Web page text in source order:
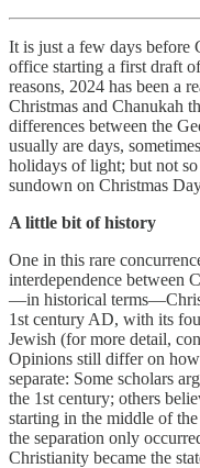
It is just a few days before
office starting a first draft
reasons, 2024 has been a
Christmas and Chanukah
differences between the
usually are days,
holidays of light; but not
sundown on Christmas
A little bit of history
One in this rare
interdependence between
—in historical
1st century AD, with its
Jewish (for more detail,
Opinions still differ on
separate: Some scholars
the 1st century; others
starting in the middle of
the separation only
Christianity became the